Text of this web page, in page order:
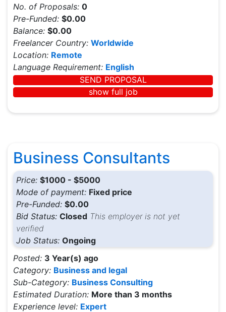
No. of Proposals: 0
Pre-Funded: $0.00
Balance: $0.00
Freelancer Country: Worldwide
Location: Remote
Language Requirement: English
SEND PROPOSAL
show full job
Business Consultants
Price: $1000 - $5000
Mode of payment: Fixed price
Pre-Funded: $0.00
Bid Status: Closed This employer is not yet
verified
Job Status: Ongoing
Posted: 3 Year(s) ago
Category: Business and legal
Sub-Category: Business Consulting
Estimated Duration: More than 3 months
Experience level: Expert